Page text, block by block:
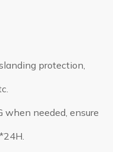
protection,
when needed, ensure